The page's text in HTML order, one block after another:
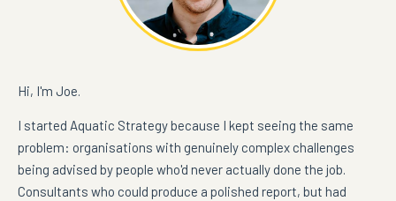
Hi, I'm Joe.
I started Aquatic Strategy because I kept seeing the same
problem: organisations with genuinely complex challenges
being advised by people who'd never actually done the job.
Consultants who could produce a polished report, but had